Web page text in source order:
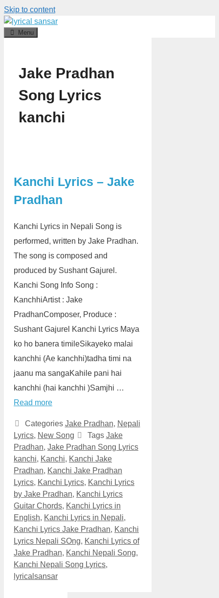
Skip to content
Menu
Jake Pradhan
Song Lyrics
kanchi
Kanchi Lyrics – Jake
Pradhan
Kanchi Lyrics in Nepali Song is
performed, written by Jake Pradhan.
The song is composed and
produced by Sushant Gajurel.
Kanchi Song Info Song :
KanchhiArtist : Jake
PradhanComposer, Produce :
Sushant Gajurel Kanchi Lyrics Maya
ko ho banera timileSikayeko malai
kanchhi (Ae kanchhi)tadha timi na
jaanu ma sangaKahile pani hai
kanchhi (hai kanchhi )Samjhi …
Read more
Categories Jake Pradhan, Nepali
Lyrics, New Song Tags Jake
Pradhan, Jake Pradhan Song Lyrics
kanchi, Kanchi, Kanchi Jake
Pradhan, Kanchi Jake Pradhan
Lyrics, Kanchi Lyrics, Kanchi Lyrics
by Jake Pradhan, Kanchi Lyrics
Guitar Chords, Kanchi Lyrics in
English, Kanchi Lyrics in Nepali,
Kanchi Lyrics Jake Pradhan, Kanchi
Lyrics Nepali SOng, Kanchi Lyrics of
Jake Pradhan, Kanchi Nepali Song,
Kanchi Nepali Song Lyrics,
lyricalsansar